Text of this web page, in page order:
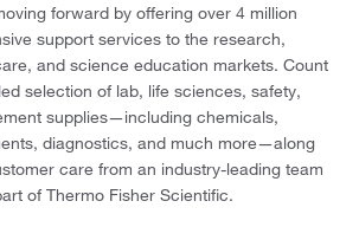
forward by offering over 4 million
support services to the research,
and science education markets. Count
selection of lab, life sciences, safety,
supplies—including chemicals,
diagnostics, and much more—along
care from an industry-leading team
of Thermo Fisher Scientific.